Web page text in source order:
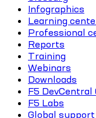
Infographics
Learning
Professional
Reports
Training
Webinars
Downloads
F5 DevCentral
F5 Labs
Global support